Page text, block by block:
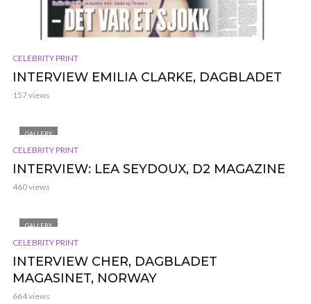
CELEBRITY PRINT
INTERVIEW EMILIA CLARKE, DAGBLADET
157 views
GALLERY
CELEBRITY PRINT
INTERVIEW: LEA SEYDOUX, D2 MAGAZINE
460 views
GALLERY
CELEBRITY PRINT
INTERVIEW CHER, DAGBLADET
MAGASINET, NORWAY
664 views